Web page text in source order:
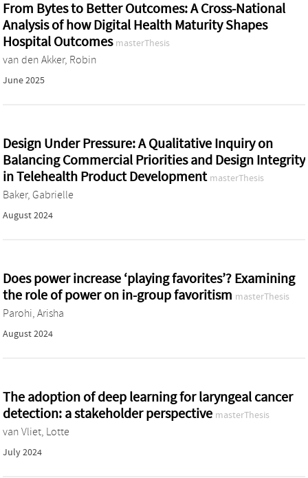
From Bytes to Better Outcomes: A Cross-National
Analysis of how Digital Health Maturity Shapes
Hospital Outcomes masterThesis
van den Akker, Robin
June 2025
Design Under Pressure: A Qualitative Inquiry on
Balancing Commercial Priorities and Design Integrity
in Telehealth Product Development masterThesis
Baker, Gabrielle
August 2024
Does power increase ‘playing favorites’? Examining
the role of power on in-group favoritism masterThesis
Parohi, Arisha
August 2024
The adoption of deep learning for laryngeal cancer
detection: a stakeholder perspective masterThesis
van Vliet, Lotte
July 2024